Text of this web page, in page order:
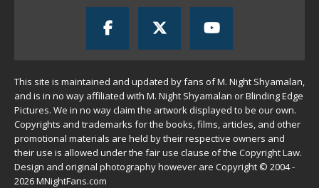
This site is maintained and updated by fans of M. Night Shyamalan,
and is in no way affiliated with M. Night Shyamalan or Blinding Edge
Pictures. We in no way claim the artwork displayed to be our own.
Copyrights and trademarks for the books, films, articles, and other
promotional materials are held by their respective owners and
their use is allowed under the fair use clause of the Copyright Law.
Design and original photography however are Copyright © 2004 -
2026 MNightFans.com